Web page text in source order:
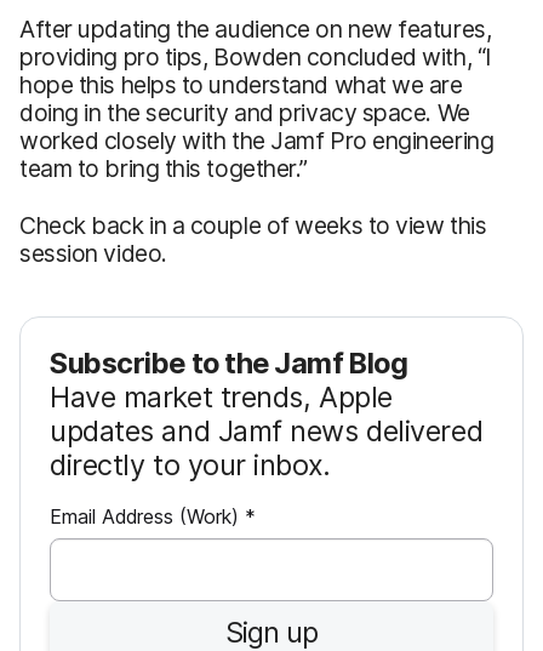
After updating the audience on new features,
providing pro tips, Bowden concluded with, “I
hope this helps to understand what we are
doing in the security and privacy space. We
worked closely with the Jamf Pro engineering
team to bring this together.”
Check back in a couple of weeks to view this
session video.
Subscribe to the Jamf Blog
Have market trends, Apple
updates and Jamf news delivered
directly to your inbox.
Email Address (Work) *R
e
u
i
Sign up